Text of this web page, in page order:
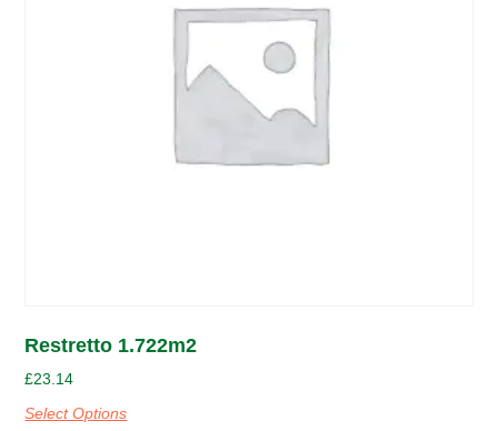
Restretto 1.722m2
£23.14
Select Options